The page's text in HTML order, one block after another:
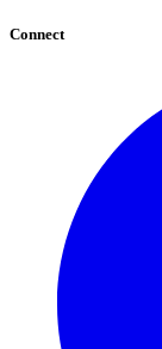
Connect